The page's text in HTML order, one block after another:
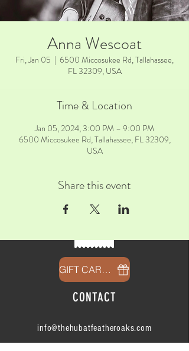
Anna Wescoat
Fri, Jan 05
  |
6500 Miccosukee Rd, Tallahassee,
FL 32309, USA
Time & Location
Jan 05, 2024, 3:00 PM – 9:00 PM
6500 Miccosukee Rd, Tallahassee, FL 32309,
USA
Share this event
GIFT CARDS
CONTACT
info@thehubatfeatheroaks.com